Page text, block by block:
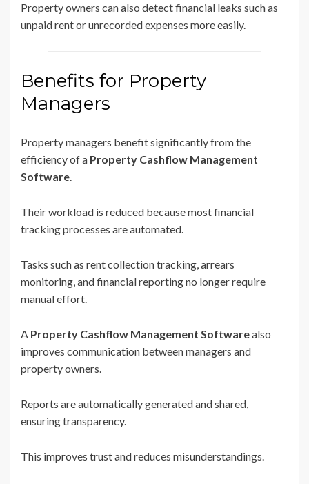
Property owners can also detect financial leaks such as
unpaid rent or unrecorded expenses more easily.
Benefits for Property
Managers
Property managers benefit significantly from the
efficiency of a Property Cashflow Management
Software.
Their workload is reduced because most financial
tracking processes are automated.
Tasks such as rent collection tracking, arrears
monitoring, and financial reporting no longer require
manual effort.
A Property Cashflow Management Softwarealso
improves communication between managers and
property owners.
Reports are automatically generated and shared,
ensuring transparency.
This improves trust and reduces misunderstandings.